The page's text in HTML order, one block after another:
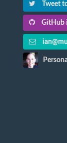
Tweet
GitHub